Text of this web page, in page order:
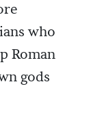
who
Roman
gods